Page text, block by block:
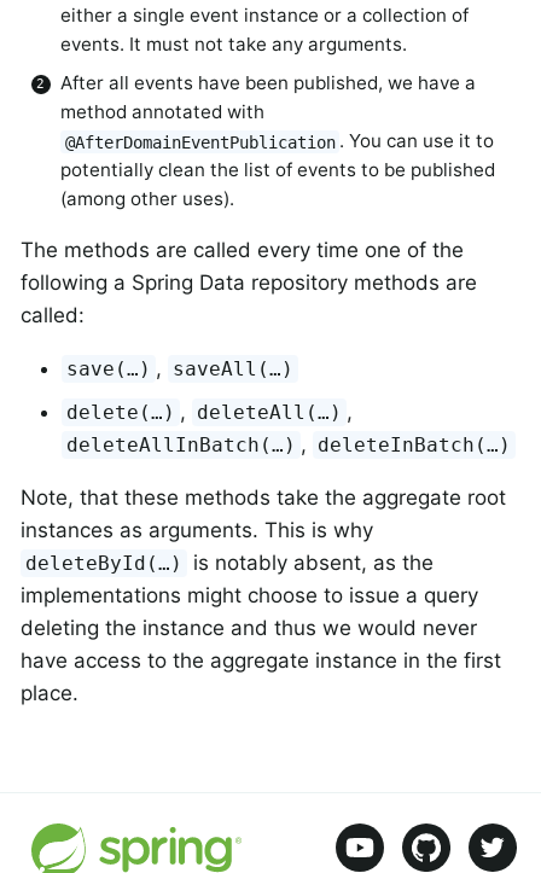
either a single event instance or a collection of
events. It must not take any arguments.
After all events have been published, we have a
method annotated with
@AfterDomainEventPublication . You can use it to
potentially clean the list of events to be published
(among other uses).
The methods are called every time one of the
following a Spring Data repository methods are
called:
save(…) , saveAll(…)
delete(…) , deleteAll(…) ,
deleteAllInBatch(…) , deleteInBatch(…)
Note, that these methods take the aggregate root
instances as arguments. This is why
deleteById(…)
is notably absent, as the
implementations might choose to issue a query
deleting the instance and thus we would never
have access to the aggregate instance in the first
place.